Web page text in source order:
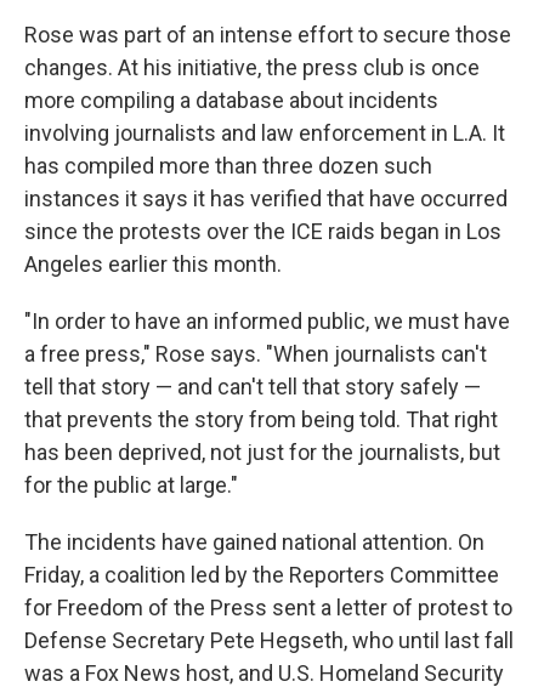
Rose was part of an intense effort to secure those
changes. At his initiative, the press club is once
more compiling a database about incidents
involving journalists and law enforcement in L.A. It
has compiled more than three dozen such
instances it says it has verified that have occurred
since the protests over the ICE raids began in Los
Angeles earlier this month.
"In order to have an informed public, we must have
a free press," Rose says. "When journalists can't
tell that story — and can't tell that story safely —
that prevents the story from being told. That right
has been deprived, not just for the journalists, but
for the public at large."
The incidents have gained national attention. On
Friday, a coalition led by the Reporters Committee
for Freedom of the Press sent a letter of protest to
Defense Secretary Pete Hegseth, who until last fall
was a Fox News host, and U.S. Homeland Security